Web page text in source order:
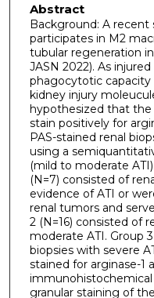
Abstract
Background: A recent
participates in M2
tubular regeneration
JASN 2022). As
phagocytotic capacity
kidney injury
hypothesized that the
stain positively for
PAS-stained renal
using a
(mild to moderate
(N=7) consisted of
evidence of ATI or
renal tumors and
2 (N=16) consisted of
moderate ATI. Group
biopsies with severe
stained for arginase-1
granular staining of